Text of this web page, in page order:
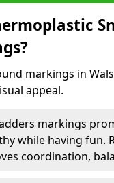
markings in
appeal.
markings
while having fun.
coordination,